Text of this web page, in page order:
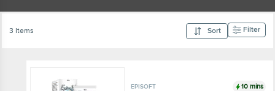
3 Items Sort Filter
EPISOFT 10 mins